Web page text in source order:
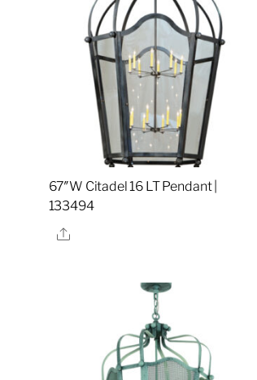
67″W Citadel 16 LT Pendant |
133494
Share